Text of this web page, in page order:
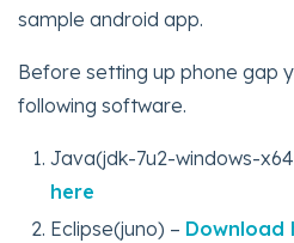
sample android app.
Before setting up phone gap
following software.
Java(jdk-7u2-windows-
here
Eclipse(juno) – Download